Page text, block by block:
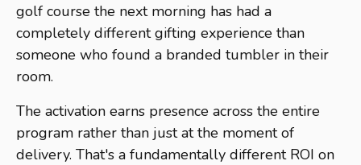
golf course the next morning has had a
completely different gifting experience than
someone who found a branded tumbler in their
room.
The activation earns presence across the entire
program rather than just at the moment of
delivery. That's a fundamentally different ROI on